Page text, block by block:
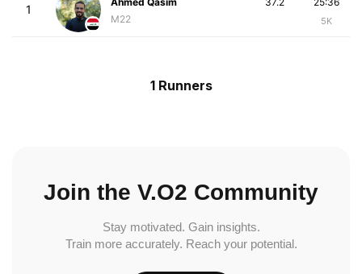
1
M22
5K
1 Runners
Join the V.O2 Community
Stay motivated. Gain insights.
Train more accurately. Reach your potential.